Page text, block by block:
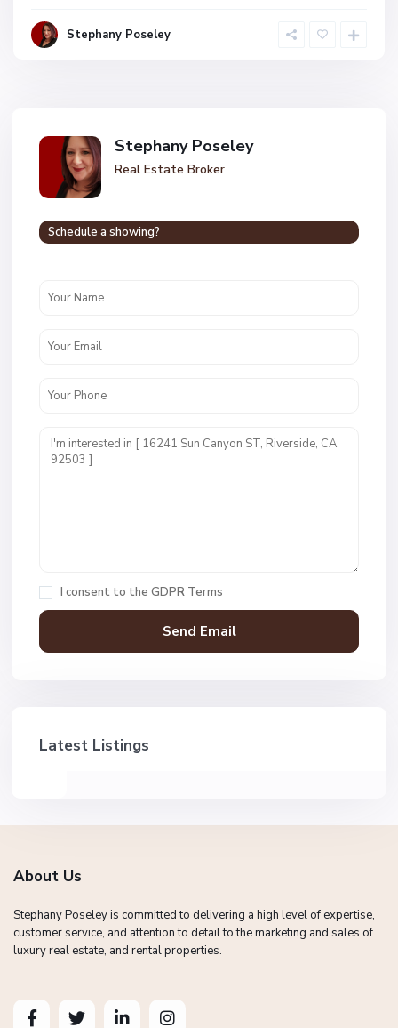
Stephany Poseley
Stephany Poseley
Real Estate Broker
Schedule a showing?
I consent to the GDPR Terms
Latest Listings
About Us
Stephany Poseley is committed to delivering a high level of expertise,
customer service, and attention to detail to the marketing and sales of
luxury real estate, and rental properties.